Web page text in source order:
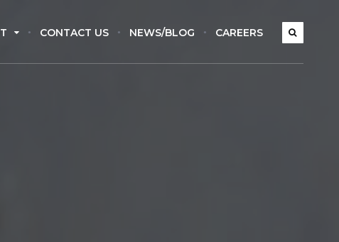
CONTACT US NEWS/BLOG CAREERS